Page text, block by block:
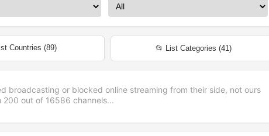
Countries (89) 📂 List Categories (41)
broadcasting or blocked online streaming from their side, not ours
200 out of 16586 channels...